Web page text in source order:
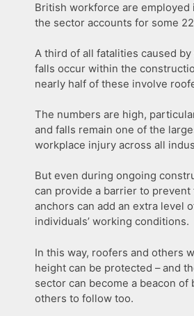
British workforce are employed
the sector accounts for some
A third of all fatalities caused
falls occur within the
nearly half of these involve
The numbers are high,
and falls remain one of the
workplace injury across all
But even during ongoing
can provide a barrier to prevent
anchors can add an extra level
individuals’ working conditions.
In this way, roofers and others
height can be protected – and
sector can become a beacon of
others to follow too.